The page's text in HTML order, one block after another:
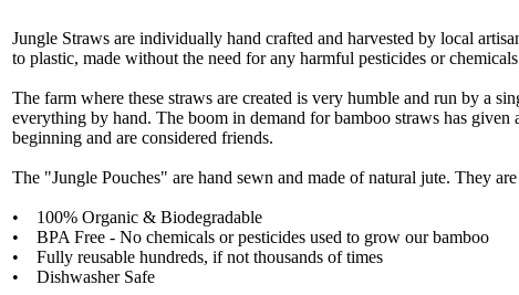
Jungle Straws are individually hand crafted and harvested by local
to plastic, made without the need for any harmful pesticides or
The farm where these straws are created is very humble and run by a
everything by hand. The boom in demand for bamboo straws has
beginning and are considered friends.
The "Jungle Pouches" are hand sewn and made of natural jute. They
• 100% Organic & Biodegradable
• BPA Free - No chemicals or pesticides used to grow our bamboo
• Fully reusable hundreds, if not thousands of times
• Dishwasher Safe